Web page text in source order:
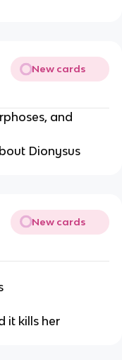
New cards
and
Dionysus
New cards
it kills her